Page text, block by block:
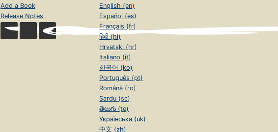
Add a Book
Release Notes
English (en)
Español (es)
Français (fr)
हिंदी (hi)
Hrvatski (hr)
Italiano (it)
한국어 (ko)
Português (pt)
Română (ro)
Sardu (sc)
తెలుగు (te)
Українська (uk)
中文 (zh)